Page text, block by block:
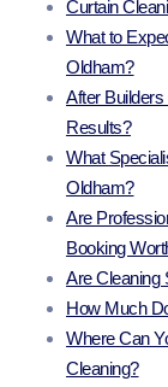
Curtain
What to
Oldham?
After
Results?
What
Oldham?
Are
Booking
Are Cleaning
How Much
Where Can
Cleaning?